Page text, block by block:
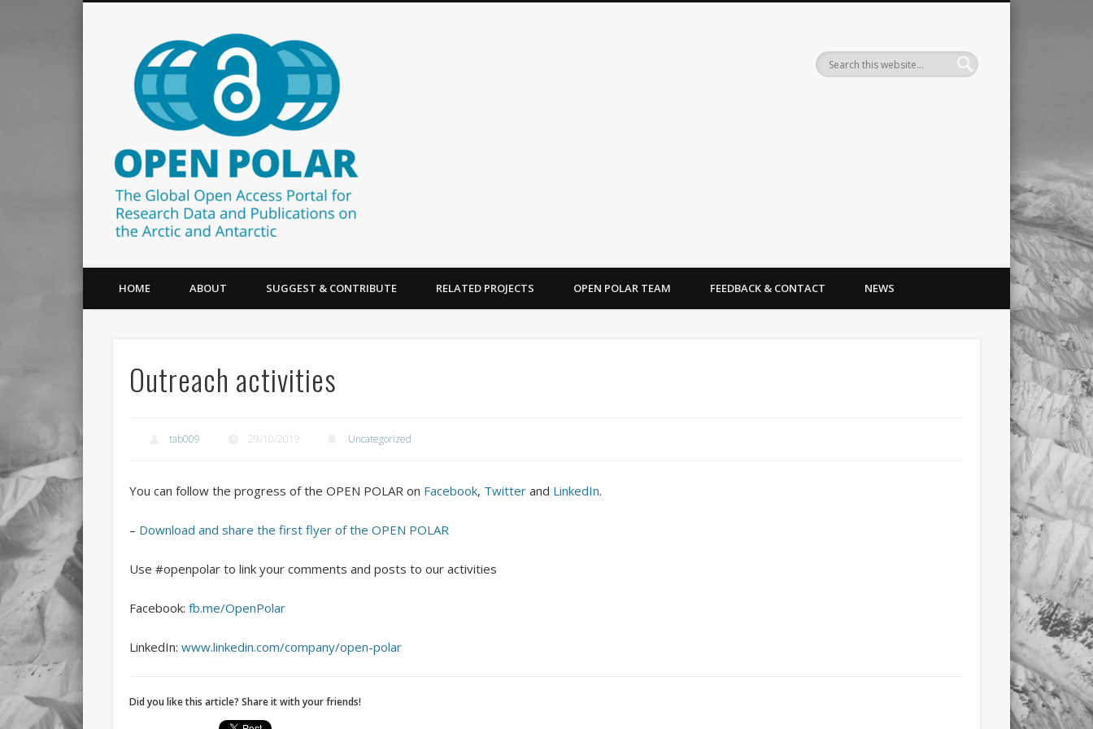
The Global Open Access Portal for Research Data and Publications on the Arctic and Antarctic Search
HOME ABOUT SUGGEST & CONTRIBUTE RELATED PROJECTS OPEN POLAR TEAM FEEDBACK & CONTACT NEWS
Outreach activities
tab009 29/10/2019 Uncategorized
You can follow the progress of the OPEN POLAR on Facebook, Twitter and LinkedIn.
– Download and share the first flyer of the OPEN POLAR
Use #openpolar to link your comments and posts to our activities
Facebook: fb.me/OpenPolar
LinkedIn: www.linkedin.com/company/open-polar
Did you like this article? Share it with your friends!